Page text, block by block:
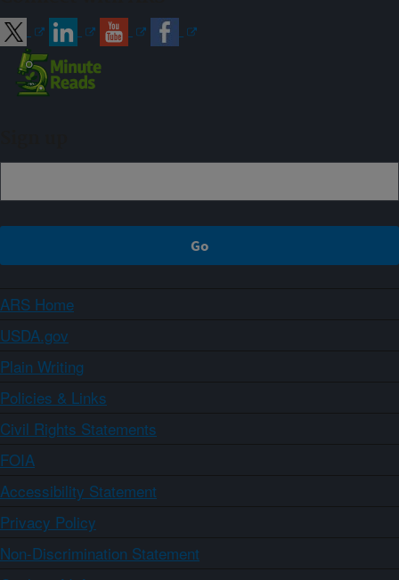
ARS Home
USDA.gov
Plain Writing
Policies & Links
Civil Rights Statements
FOIA
Accessibility Statement
Privacy Policy
Non-Discrimination Statement